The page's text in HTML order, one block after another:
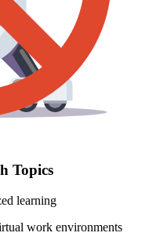
Topics
learning
work environments